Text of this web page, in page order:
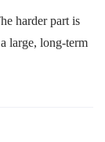
harder part is
large, long-term